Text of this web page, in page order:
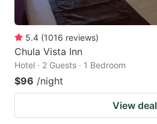
5.4 (1016 reviews)
Chula Vista Inn
Hotel · 2 Guests · 1 Bedroom
$96 /night
View deal